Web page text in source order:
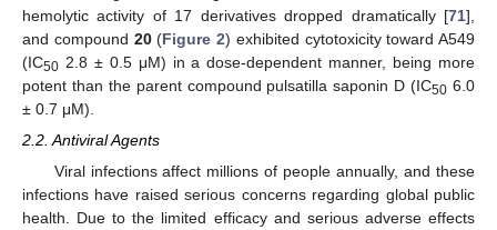
hemolytic activity of 17 derivatives dropped dramatically [71],
and compound 20(Figure 2) exhibited cytotoxicity toward A549
(IC50 2.8 ± 0.5 μM) in a dose-dependent manner, being more
potent than the parent compound pulsatilla saponin D (IC50 6.0
± 0.7 μM).
2.2. Antiviral Agents
Viral infections affect millions of people annually, and these
infections have raised serious concerns regarding global public
health. Due to the limited efficacy and serious adverse effects